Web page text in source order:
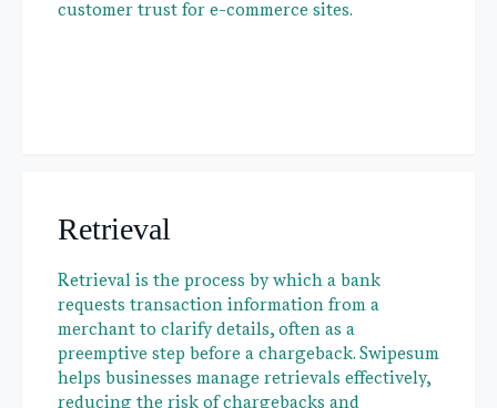
customer trust for e-commerce sites.
Retrieval
Retrieval is the process by which a bank
requests transaction information from a
merchant to clarify details, often as a
preemptive step before a chargeback. Swipesum
helps businesses manage retrievals effectively,
reducing the risk of chargebacks and